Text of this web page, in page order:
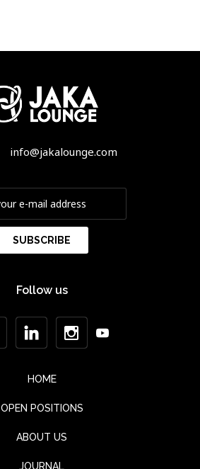
info@jakalounge.com
Follow us
HOME
OPEN POSITIONS
ABOUT US
JOURNAL